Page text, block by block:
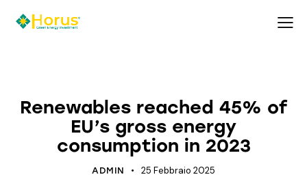
Renewables reached 45% of
EU’s gross energy
consumption in 2023
ADMIN 25 Febbraio 2025